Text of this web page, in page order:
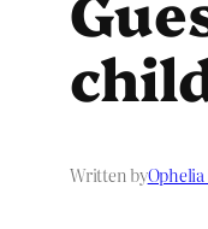
Written byOphelia